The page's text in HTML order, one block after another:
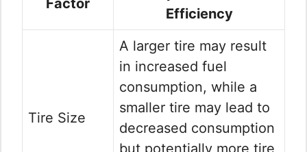
Factor
Efficiency
Tire Size
A larger tire may result
in increased fuel
consumption, while a
smaller tire may lead to
decreased consumption
but potentially more tire